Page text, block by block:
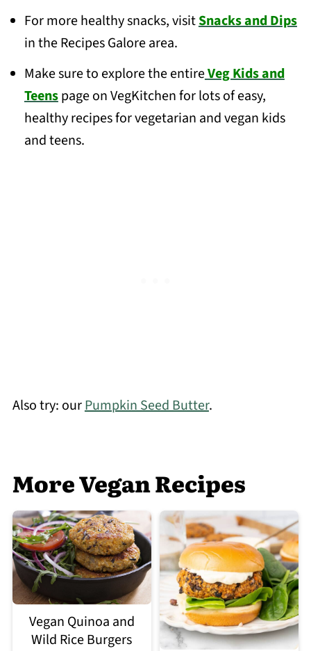
For more healthy snacks, visitSnacks and Dips
in the Recipes Galore area.
Make sure to explore the entireVeg Kids and
Teenspage on VegKitchen for lots of easy,
healthy recipes for vegetarian and vegan kids
and teens.
Also try: ourPumpkin Seed Butter.
More Vegan Recipes
Vegan Quinoa and
Wild Rice Burgers